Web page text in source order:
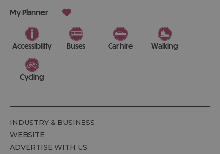
My Planner
Accessibility Buses Car hire Walking
Cycling
INDUSTRY & BUSINESS
WEBSITE
ADVERTISE WITH US